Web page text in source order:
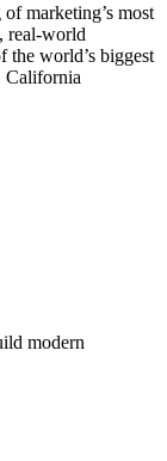
marketing’s most
real-world
the world’s biggest
California
modern